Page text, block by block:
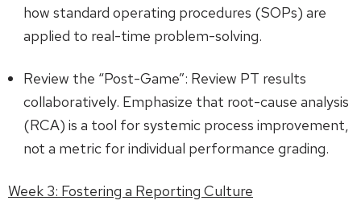
how standard operating procedures (SOPs) are
applied to real-time problem-solving.
Review the “Post-Game”: Review PT results
collaboratively. Emphasize that root-cause analysis
(RCA) is a tool for systemic process improvement,
not a metric for individual performance grading.
Week 3: Fostering a Reporting Culture